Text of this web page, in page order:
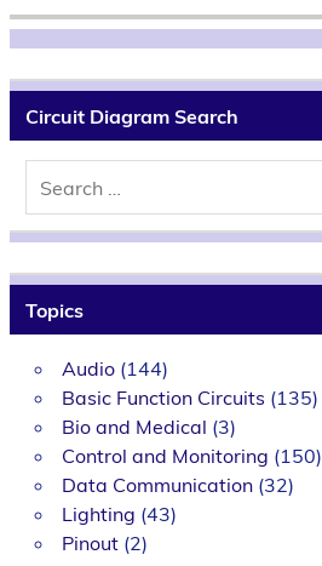
Circuit Diagram Search
Topics
Audio(144)
Basic Function Circuits (135)
Bio and Medical (3)
Control and Monitoring (150)
Data Communication(32)
Lighting (43)
Pinout(2)